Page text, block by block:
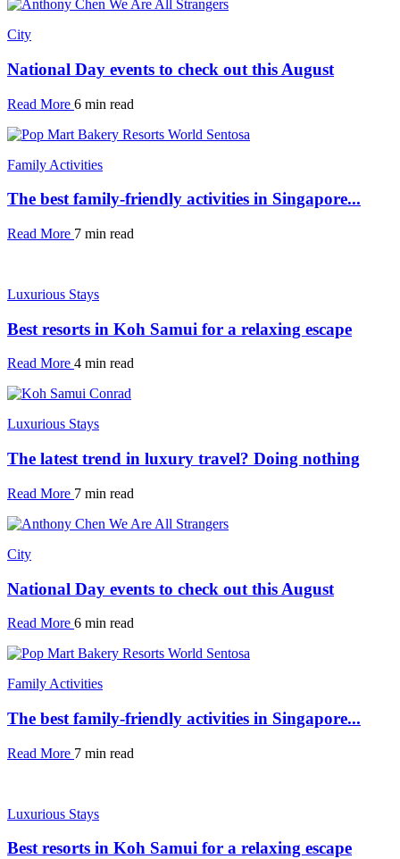
City
National Day events to check out this August
Read More 6 min read
Family Activities
The best family-friendly activities in Singapore...
Read More 7 min read
Luxurious Stays
Best resorts in Koh Samui for a relaxing escape
Read More 4 min read
Luxurious Stays
The latest trend in luxury travel? Doing nothing
Read More 7 min read
City
National Day events to check out this August
Read More 6 min read
Family Activities
The best family-friendly activities in Singapore...
Read More 7 min read
Luxurious Stays
Best resorts in Koh Samui for a relaxing escape